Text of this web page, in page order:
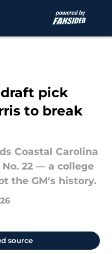
pick
to break
Coastal Carolina
22 — a college
the GM's history.
source